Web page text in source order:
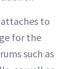
to
for the
such as